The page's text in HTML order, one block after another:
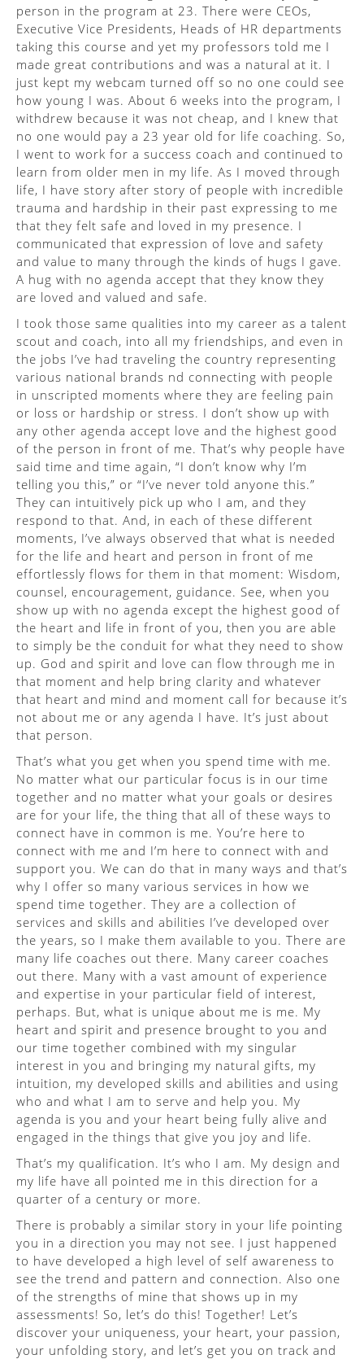
person in the program at 23. There were CEOs,
Executive Vice Presidents, Heads of HR departments
taking this course and yet my professors told me I
made great contributions and was a natural at it. I
just kept my webcam turned off so no one could see
how young I was. About 6 weeks into the program, I
withdrew because it was not cheap, and I knew that
no one would pay a 23 year old for life coaching. So,
I went to work for a success coach and continued to
learn from older men in my life. As I moved through
life, I have story after story of people with incredible
trauma and hardship in their past expressing to me
that they felt safe and loved in my presence. I
communicated that expression of love and safety
and value to many through the kinds of hugs I gave.
A hug with no agenda accept that they know they
are loved and valued and safe.
I took those same qualities into my career as a talent
scout and coach, into all my friendships, and even in
the jobs I’ve had traveling the country representing
various national brands nd connecting with people
in unscripted moments where they are feeling pain
or loss or hardship or stress. I don’t show up with
any other agenda accept love and the highest good
of the person in front of me. That’s why people have
said time and time again, “I don’t know why I’m
telling you this,” or “I’ve never told anyone this.”
They can intuitively pick up who I am, and they
respond to that. And, in each of these different
moments, I’ve always observed that what is needed
for the life and heart and person in front of me
effortlessly flows for them in that moment: Wisdom,
counsel, encouragement, guidance. See, when you
show up with no agenda except the highest good of
the heart and life in front of you, then you are able
to simply be the conduit for what they need to show
up. God and spirit and love can flow through me in
that moment and help bring clarity and whatever
that heart and mind and moment call for because it’s
not about me or any agenda I have. It’s just about
that person.
That’s what you get when you spend time with me.
No matter what our particular focus is in our time
together and no matter what your goals or desires
are for your life, the thing that all of these ways to
connect have in common is me. You’re here to
connect with me and I’m here to connect with and
support you. We can do that in many ways and that’s
why I offer so many various services in how we
spend time together. They are a collection of
services and skills and abilities I’ve developed over
the years, so I make them available to you. There are
many life coaches out there. Many career coaches
out there. Many with a vast amount of experience
and expertise in your particular field of interest,
perhaps. But, what is unique about me is me. My
heart and spirit and presence brought to you and
our time together combined with my singular
interest in you and bringing my natural gifts, my
intuition, my developed skills and abilities and using
who and what I am to serve and help you. My
agenda is you and your heart being fully alive and
engaged in the things that give you joy and life.
That’s my qualification. It’s who I am. My design and
my life have all pointed me in this direction for a
quarter of a century or more.
There is probably a similar story in your life pointing
you in a direction you may not see. I just happened
to have developed a high level of self awareness to
see the trend and pattern and connection. Also one
of the strengths of mine that shows up in my
assessments! So, let’s do this! Together! Let’s
discover your uniqueness, your heart, your passion,
your unfolding story, and let’s get you on track and